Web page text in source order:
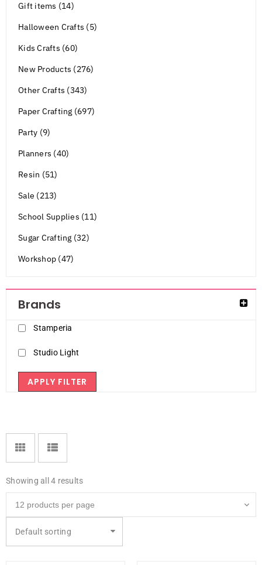
Gift items (14)
Halloween Crafts (5)
Kids Crafts (60)
New Products (276)
Other Crafts (343)
Paper Crafting (697)
Party (9)
Planners (40)
Resin (51)
Sale (213)
School Supplies (11)
Sugar Crafting (32)
Workshop (47)
Brands
Stamperia
Studio Light
APPLY FILTER
Showing all 4 results
Default sorting